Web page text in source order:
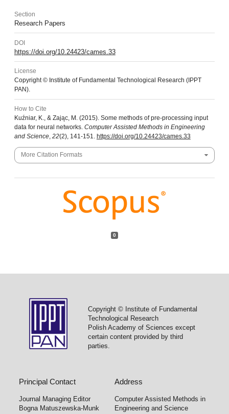
Section
Research Papers
DOI
https://doi.org/10.24423/cames.33
License
Copyright © Institute of Fundamental Technological Research (IPPT
PAN).
How to Cite
Kuźniar, K., & Zając, M. (2015). Some methods of pre-processing input
data for neural networks. Computer Assisted Methods in Engineering
and Science, 22(2), 141-151. https://doi.org/10.24423/cames.33
More Citation Formats
0
Copyright © Institute of Fundamental
Technological Research
Polish Academy of Sciences except
certain content provided by third
parties.
Principal Contact
Journal Managing Editor
Bogna Matuszewska-Munk
Address
Computer Assisted Methods in
Engineering and Science